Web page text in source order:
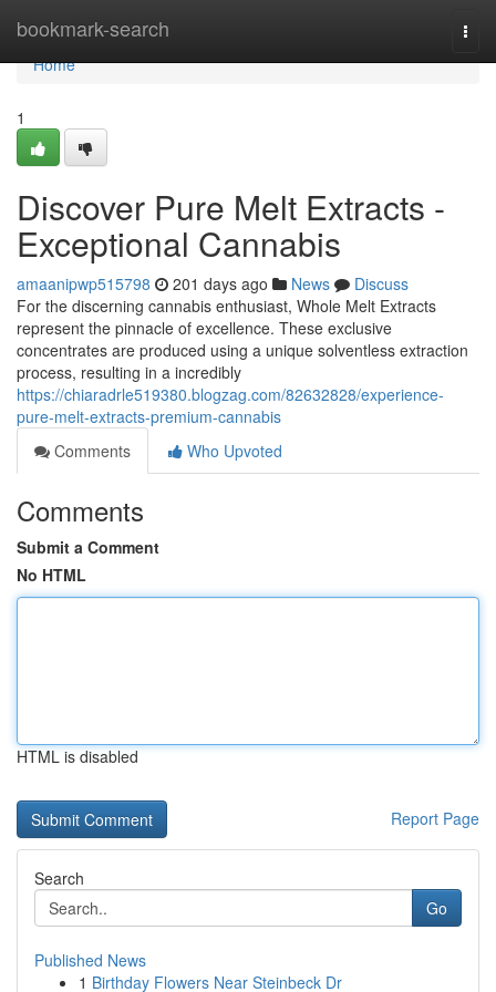
bookmark-search
Home
Home
1
Discover Pure Melt Extracts -
Exceptional Cannabis
amaanipwp515798 201 days ago News
Discuss
For the discerning cannabis enthusiast, Whole Melt Extracts
represent the pinnacle of excellence. These exclusive
concentrates are produced using a unique solventless extraction
process, resulting in a incredibly
https://chiaradrle519380.blogzag.com/82632828/experience-
pure-melt-extracts-premium-cannabis
Comments
Who Upvoted
Comments
Submit a Comment
No HTML
HTML is disabled
Report Page
Search
Go
Published News
1 Birthday Flowers Near Steinbeck Dr